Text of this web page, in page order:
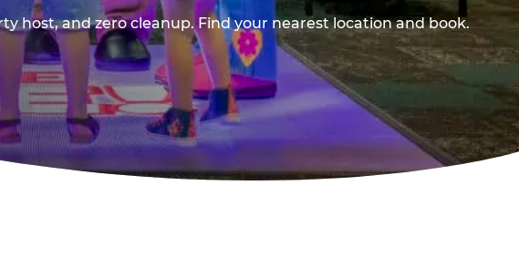
host, and zero cleanup. Find your nearest location and book.